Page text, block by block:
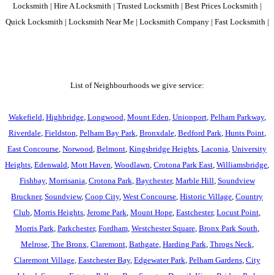
Locksmith | Hire A Locksmith | Trusted Locksmith | Best Prices Locksmith |
Quick Locksmith | Locksmith Near Me | Locksmith Company | Fast Locksmith |
List of Neighbourhoods we give service:
Wakefield Highbridge, Longwood Mount Eden Unionport, Pelham Parkway,
Riverdale, Fieldston Pelham Bay Park Bronxdale, Bedford Park Hunts Point,
East Concourse Norwood Belmont Kingsbridge Heights Laconia University
Heights Edenwald Mott Haven Woodlawn Crotona Park East Williamsbridge
Fishbay, Morrisania Crotona Park Baychester, Marble Hill Soundview
Bruckner, Soundview, Coop City, West Concourse Historic Village Country
Club Morris Heights Jerome Park Mount Hope Eastchester, Locust Point
Morris Park Parkchester, Fordham, Westchester Square, Bronx Park South
Melrose, The Bronx Claremont, Bathgate, Harding Park Throgs Neck
Claremont Village, Eastchester Bay, Edgewater Park Pelham Gardens, City